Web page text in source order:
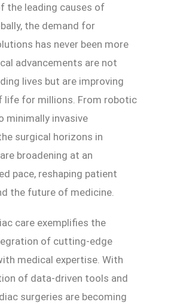
the leading causes of
the demand for
has never been more
advancements are not
lives but are improving
life for millions. From robotic
minimally invasive
surgical horizons in
broadening at an
pace, reshaping patient
the future of medicine.
care exemplifies the
of cutting-edge
medical expertise. With
of data-driven tools and
surgeries are becoming